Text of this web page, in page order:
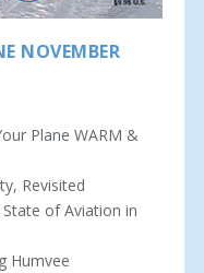
NOVEMBER
Plane WARM &
Revisited
of Aviation in
Humvee